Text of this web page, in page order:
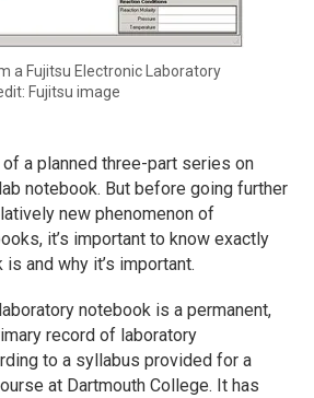
a Fujitsu Electronic Laboratory
Fujitsu image
a planned three-part series on
notebook. But before going further
new phenomenon of
it’s important to know exactly
and why it’s important.
notebook is a permanent,
record of laboratory
to a syllabus provided for a
at Dartmouth College. It has